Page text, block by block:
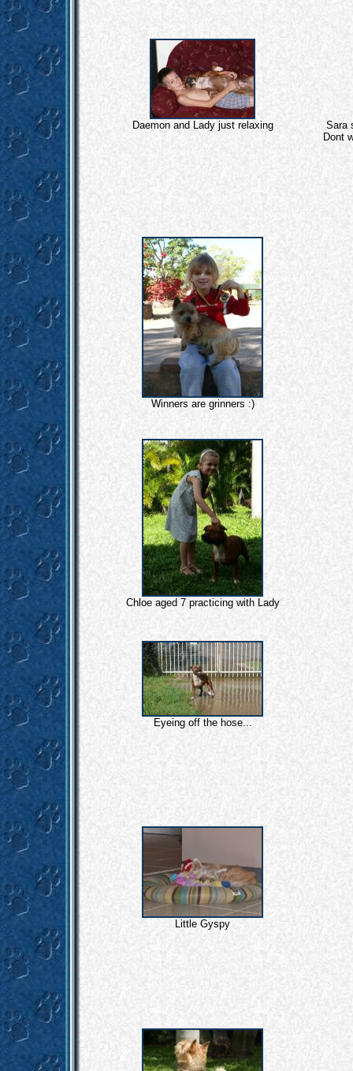
Daemon and Lady just relaxing
Sara
Dont
Winners are grinners :)
Chloe aged 7 practicing with Lady
Eyeing off the hose...
Little Gyspy